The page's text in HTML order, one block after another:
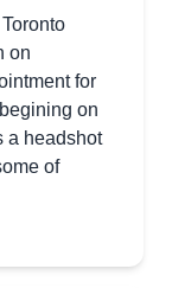
on
for
on
a headshot
of